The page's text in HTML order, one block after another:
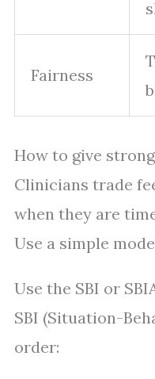
Fairness
How to give
Clinicians trade
when they are
Use a simple
Use the SBI or
SBI (Situation-
order: